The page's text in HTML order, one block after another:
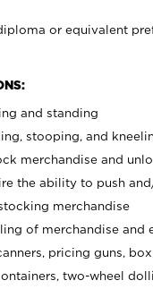
or equivalent
and standing
stooping, and
merchandise and
the ability to push
merchandise
of merchandise and
pricing guns,
two-wheel